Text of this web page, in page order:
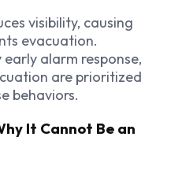
visibility, causing
evacuation.
alarm response,
are prioritized
behaviors.
It Cannot Be an